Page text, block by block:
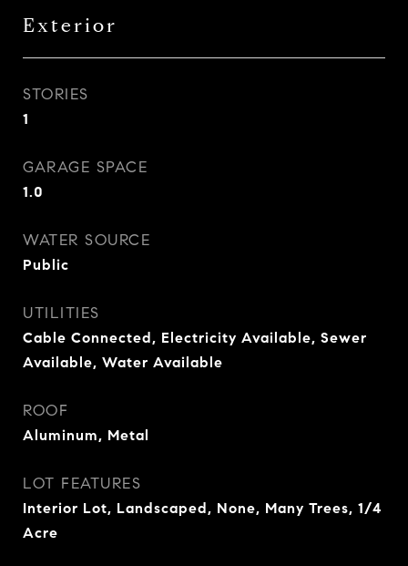
Exterior
STORIES
1
GARAGE SPACE
1.0
WATER SOURCE
Public
UTILITIES
Cable Connected, Electricity Available, Sewer
Available, Water Available
ROOF
Aluminum, Metal
LOT FEATURES
Interior Lot, Landscaped, None, Many Trees, 1/4
Acre